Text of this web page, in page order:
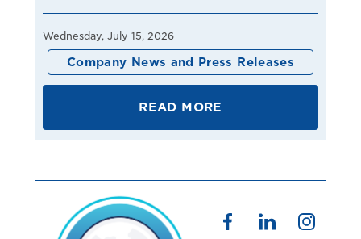
Wednesday, July 15, 2026
Company News and Press Releases
READ MORE